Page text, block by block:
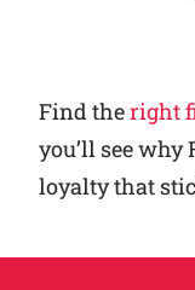
Find theright
you’ll see
loyalty that